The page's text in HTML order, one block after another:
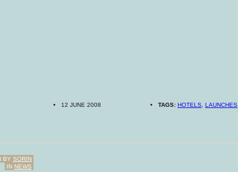
12 JUNE 2008 TAGS: HOTELS LAUNCHES
BY SORIN
IN NEWS